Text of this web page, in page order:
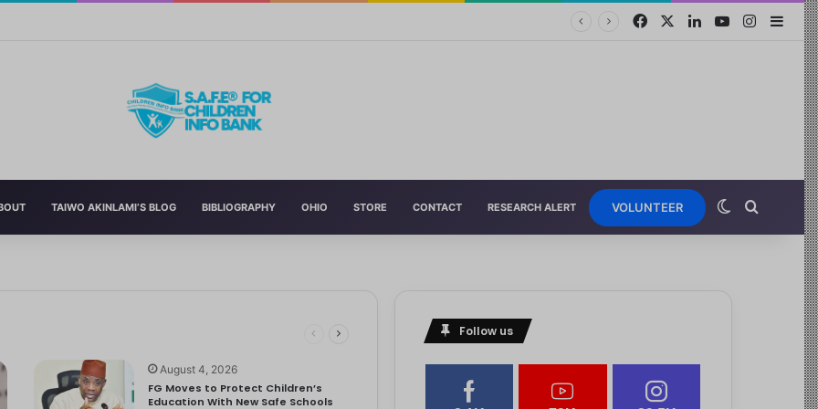
Education With New Safe Schools Department
TAIWO AKINLAMI’S BLOG BIBLIOGRAPHY OHIO STORE CONTACT RESEARCH ALERT VOLUNTEER
August 4, 2026
FG Moves to Protect Children’s
Education With New Safe Schools
Follow us